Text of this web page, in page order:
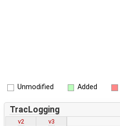
Unmodified Added
TracLogging
v2
v3